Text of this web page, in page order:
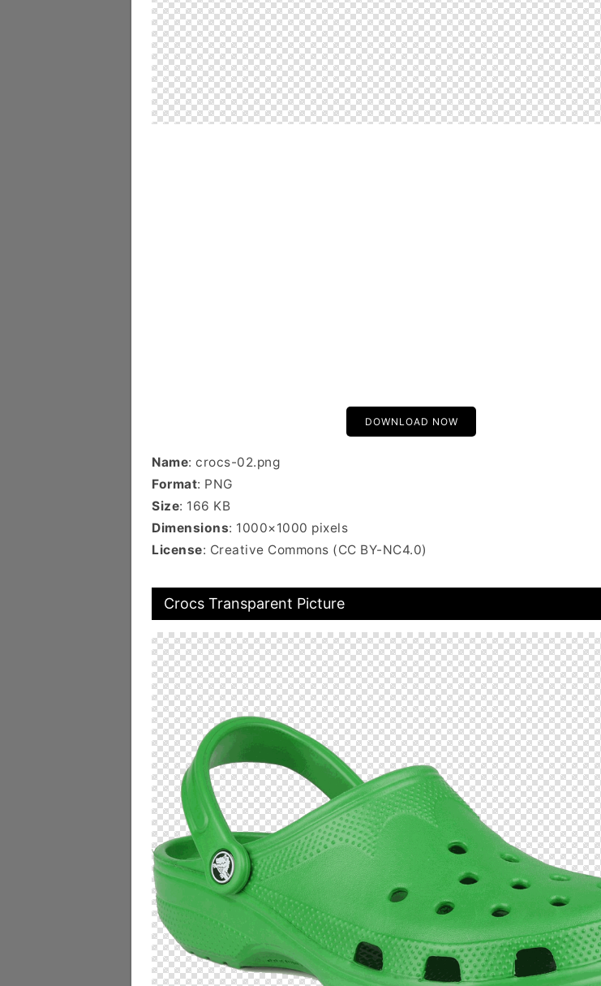
DOWNLOAD NOW
Name: crocs-02.png
Format: PNG
Size: 166 KB
Dimensions: 1000×1000 pixels
License: Creative Commons (CC BY-NC4.0)
Crocs Transparent Picture